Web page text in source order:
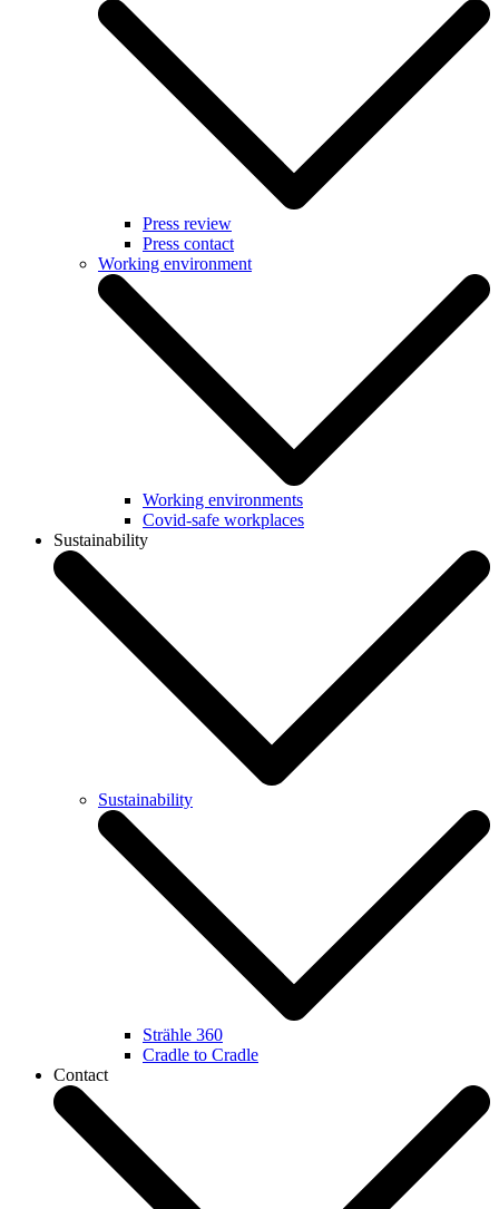
Press review
Press contact
Working environment
Working environments
Covid-safe workplaces
Sustainability
Sustainability
Strähle 360
Cradle to Cradle
Contact